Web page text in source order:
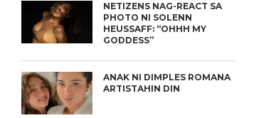
NETIZENS NAG-REACT SA
PHOTO NI SOLENN
HEUSSAFF: “OHHH MY
GODDESS”
ANAK NI DIMPLES ROMANA
ARTISTAHIN DIN